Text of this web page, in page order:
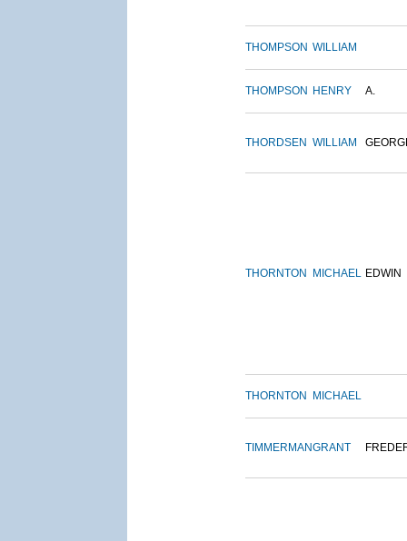
THOMPSON WILLIAM
THOMPSON HENRY A.
THORDSEN WILLIAM
THORNTON MICHAEL EDWIN
THORNTON MICHAEL
TIMMERMANGRANT